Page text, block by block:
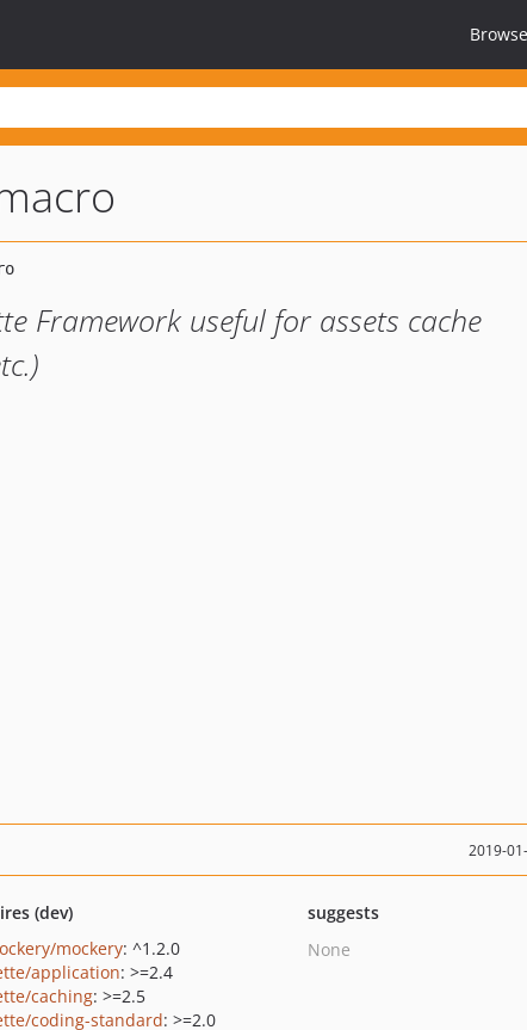
Browse
Framework useful for assets cache
2019-
(dev)
mockery: ^1.2.0
application: >=2.4
caching: >=2.5
coding-standard: >=2.0
suggests
None